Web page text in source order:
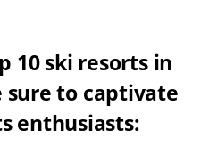
10 ski resorts in
sure to captivate
enthusiasts: